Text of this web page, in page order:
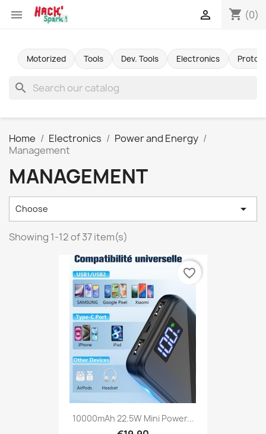
 shopping_cart (0)

Motorized Tools Dev. Tools Electronics
search
Home Electronics
Power and Energy
Management
MANAGEMENT
Choose 
Showing 1-12 of 37 item(s)
10000mAh 22.5W Mini Power...
favorite_border